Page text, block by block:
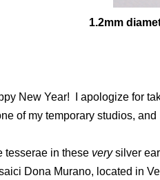
1.2mm
New Year! I apologize for
of my temporary studios,
tesserae in these verysilver
Dona Murano, located in